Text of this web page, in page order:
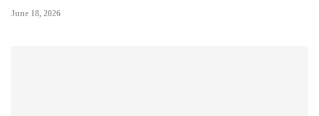
June 18, 2026